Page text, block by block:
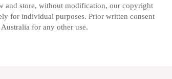
and store, without modification, our copyright
for individual purposes. Prior written consent
for any other use.